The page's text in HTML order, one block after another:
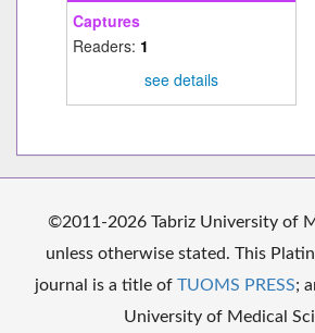
Captures
Readers: 1
see details
©2011-2026 Tabriz University of
unless otherwise stated. This
journal is a title of TUOMS PRESS;
University of Medical